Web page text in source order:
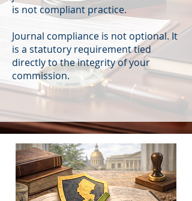
is not compliant practice.
Journal compliance is not optional. It
is a statutory requirement tied
directly to the integrity of your
commission.